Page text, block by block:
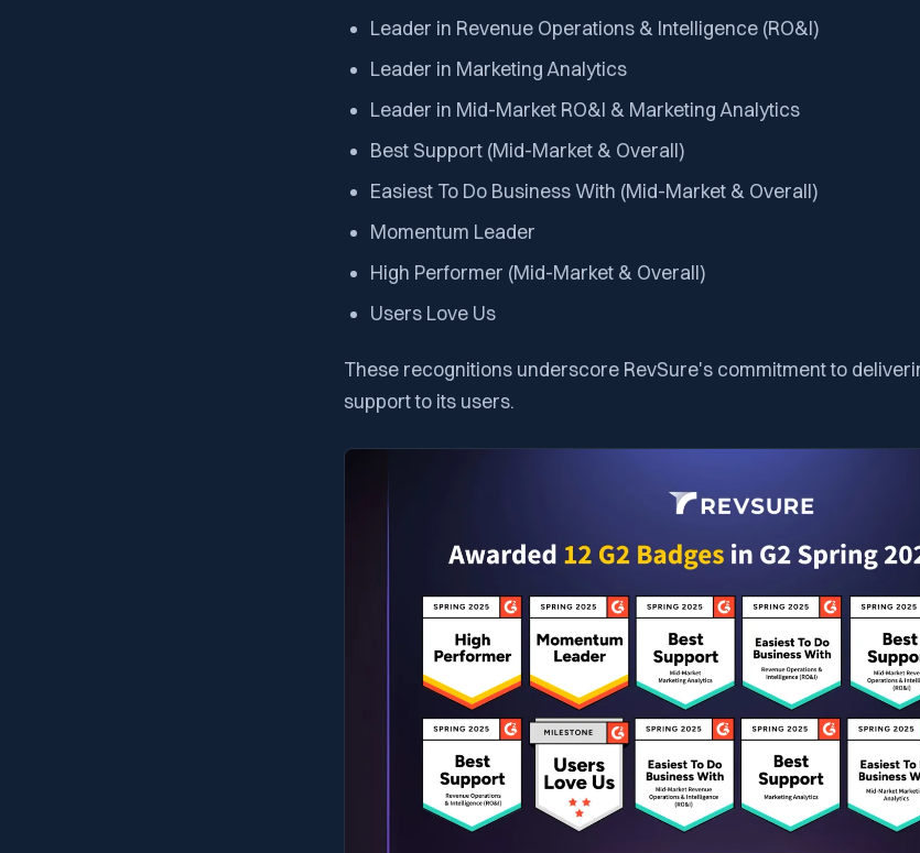
Leader in Revenue Operations & Intelligence (RO&I)
Leader in Marketing Analytics
Leader in Mid-Market RO&I & Marketing Analytics
Best Support (Mid-Market & Overall)
Easiest To Do Business With (Mid-Market & Overall)
Momentum Leader
High Performer (Mid-Market & Overall)
Users Love Us
These recognitions underscore RevSure's commitment to
support to its users.